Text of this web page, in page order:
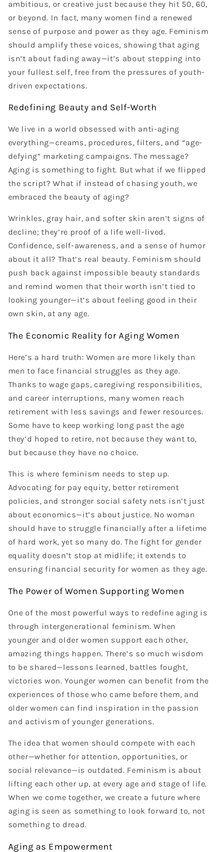
ambitious, or creative just because they hit 50, 60,
or beyond. In fact, many women find a renewed
sense of purpose and power as they age. Feminism
should amplify these voices, showing that aging
isn’t about fading away—it’s about stepping into
your fullest self, free from the pressures of youth-
driven expectations.
Redefining Beauty and Self-Worth
We live in a world obsessed with anti-aging
everything—creams, procedures, filters, and “age-
defying” marketing campaigns. The message?
Aging is something to fight. But what if we flipped
the script? What if instead of chasing youth, we
embraced the beauty of aging?
Wrinkles, gray hair, and softer skin aren’t signs of
decline; they’re proof of a life well-lived.
Confidence, self-awareness, and a sense of humor
about it all? That’s real beauty. Feminism should
push back against impossible beauty standards
and remind women that their worth isn’t tied to
looking younger—it’s about feeling good in their
own skin, at any age.
The Economic Reality for Aging Women
Here’s a hard truth: Women are more likely than
men to face financial struggles as they age.
Thanks to wage gaps, caregiving responsibilities,
and career interruptions, many women reach
retirement with less savings and fewer resources.
Some have to keep working long past the age
they’d hoped to retire, not because they want to,
but because they have no choice.
This is where feminism needs to step up.
Advocating for pay equity, better retirement
policies, and stronger social safety nets isn’t just
about economics—it’s about justice. No woman
should have to struggle financially after a lifetime
of hard work, yet so many do. The fight for gender
equality doesn’t stop at midlife; it extends to
ensuring financial security for women as they age.
The Power of Women Supporting Women
One of the most powerful ways to redefine aging is
through intergenerational feminism. When
younger and older women support each other,
amazing things happen. There’s so much wisdom
to be shared—lessons learned, battles fought,
victories won. Younger women can benefit from the
experiences of those who came before them, and
older women can find inspiration in the passion
and activism of younger generations.
The idea that women should compete with each
other—whether for attention, opportunities, or
social relevance—is outdated. Feminism is about
lifting each other up, at every age and stage of life.
When we come together, we create a future where
aging is seen as something to look forward to, not
something to dread.
Aging as Empowerment